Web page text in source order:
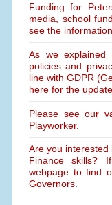
Funding for
media, school
see the
As we
policies and
line with GDPR
here for the
Please see our
Playworker.
Are you
Finance skills?
webpage to find
Governors.